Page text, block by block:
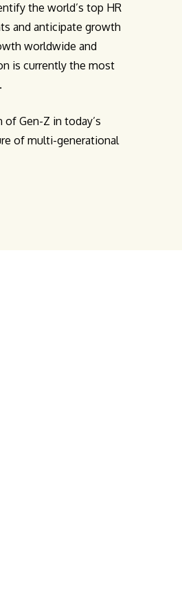
the world’s top HR
and anticipate growth
worldwide and
is currently the most
Gen-Z in today’s
of multi-generational